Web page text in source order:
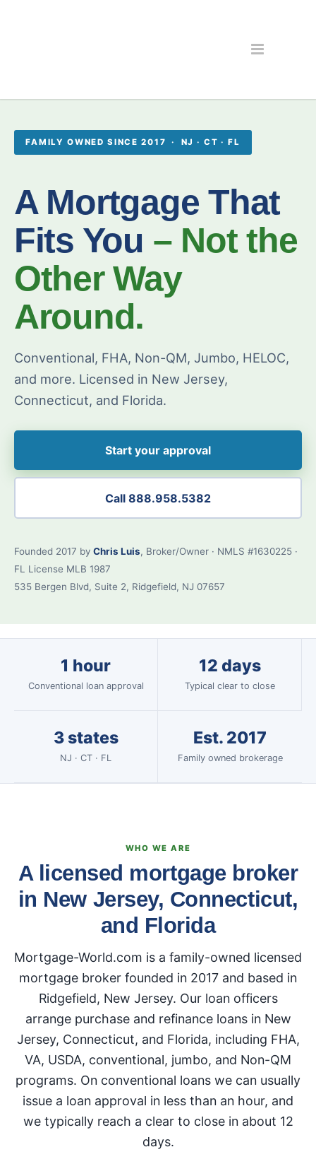
FAMILY OWNED SINCE 2017 · NJ · CT · FL
A Mortgage That
Fits You – Not the
Other Way
Around.
Conventional, FHA, Non-QM, Jumbo, HELOC,
and more. Licensed in New Jersey,
Connecticut, and Florida.
Start your approval
Call 888.958.5382
Founded 2017 by Chris Luis, Broker/Owner · NMLS #1630225 ·
FL License MLB 1987
535 Bergen Blvd, Suite 2, Ridgefield, NJ 07657
1 hour
Conventional loan approval
12 days
Typical clear to close
3 states
NJ · CT · FL
Est. 2017
Family owned brokerage
WHO WE ARE
A licensed mortgage broker
in New Jersey, Connecticut,
and Florida
Mortgage-World.com is a family-owned licensed
mortgage broker founded in 2017 and based in
Ridgefield, New Jersey. Our loan officers
arrange purchase and refinance loans in New
Jersey, Connecticut, and Florida, including FHA,
VA, USDA, conventional, jumbo, and Non-QM
programs. On conventional loans we can usually
issue a loan approval in less than an hour, and
we typically reach a clear to close in about 12
days.